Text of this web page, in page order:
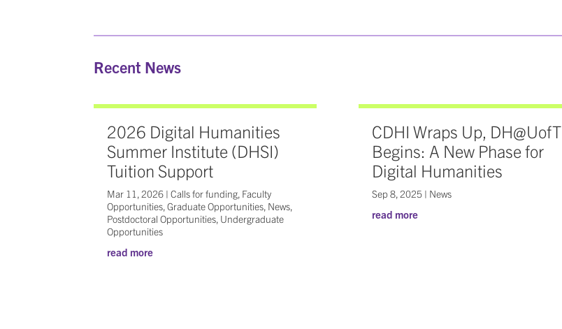
Recent News
2026 Digital Humanities
Summer Institute (DHSI)
Tuition Support
Mar 11, 2026 |Calls for funding, Faculty
Opportunities,Graduate Opportunities, News,
Postdoctoral Opportunities, Undergraduate
Opportunities
read more
CDHI Wraps Up, DH@UofT
Begins: A New Phase for
Digital Humanities
Sep 8, 2025| News
read more